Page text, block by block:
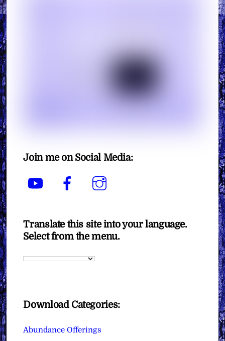
Join me on Social Media:
YouTube Facebook
Translate this site into your language.
Select from the menu.
Download Categories:
Abundance Offerings